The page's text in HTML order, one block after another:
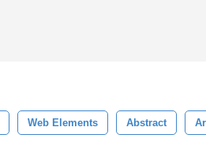
Web Elements Abstract